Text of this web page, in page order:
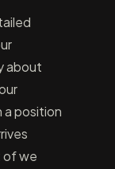
about
a position
of we